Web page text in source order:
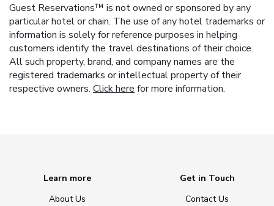
Guest Reservations™ is not owned or sponsored by any
particular hotel or chain. The use of any hotel trademarks or
information is solely for reference purposes in helping
customers identify the travel destinations of their choice.
All such property, brand, and company names are the
registered trademarks or intellectual property of their
respective owners. Click here for more information.
Learn more
About Us
Get in Touch
Contact Us